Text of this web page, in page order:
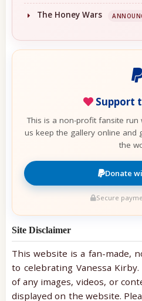
The Honey Wars
Support
This is a non-profit fansite
us keep the gallery online and
the
Donate
Secure
Site Disclaimer
This website is a fan-made,
to celebrating Vanessa
of any images, videos, or
displayed on the website.